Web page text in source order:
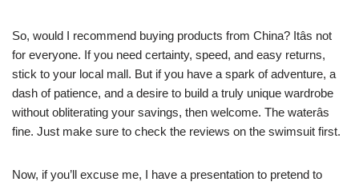
So, would I recommend buying products from China? Itâs not
for everyone. If you need certainty, speed, and easy returns,
stick to your local mall. But if you have a spark of adventure, a
dash of patience, and a desire to build a truly unique wardrobe
without obliterating your savings, then welcome. The waterâs
fine. Just make sure to check the reviews on the swimsuit first.
Now, if you’ll excuse me, I have a presentation to pretend to